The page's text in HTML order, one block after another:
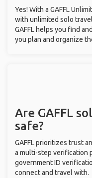
Yes! With a GAFFL
with unlimited solo
GAFFL helps you find
you plan and organize
Are GAFFL
safe?
GAFFL prioritizes trust
a multi-step verification
government ID
connect and travel with.